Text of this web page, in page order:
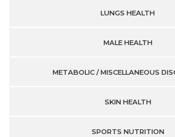
LUNGS HEALTH
MALE HEALTH
METABOLIC / MISCELLANEOUS
SKIN HEALTH
SPORTS NUTRITION